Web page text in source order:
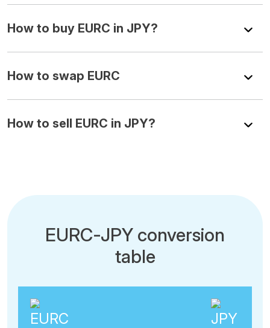
How to buy EURC in JPY?
How to swap EURC
How to sell EURC in JPY?
EURC-JPY conversion
table